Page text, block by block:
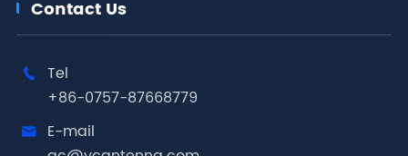
Contact Us

Tel
+86-0757-87668779

E-mail